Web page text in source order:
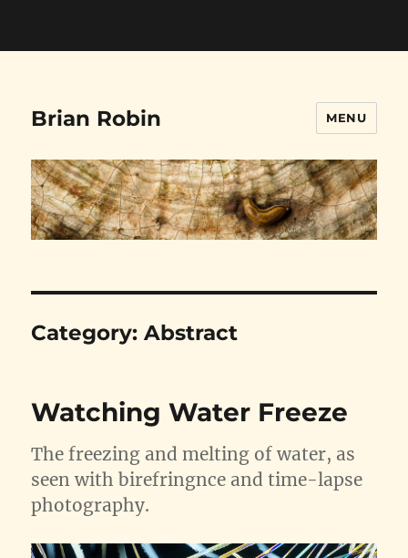
Brian Robin MENU
Category:Abstract
Watching Water Freeze
The freezing and melting of water, as
seen with birefringnce and time-lapse
photography.